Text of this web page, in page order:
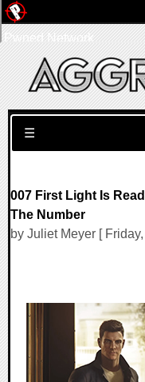
Search for:
☰
007 First Light Is
The Number
by Juliet Meyer [